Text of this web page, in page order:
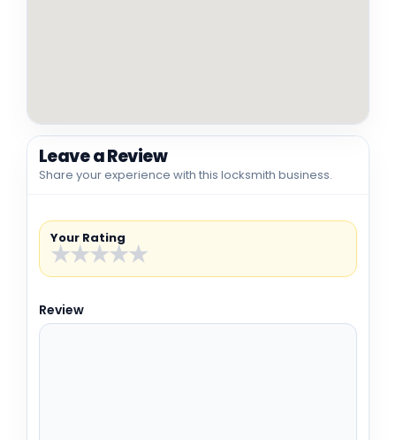
Leave a Review
Share your experience with this locksmith business.
Your Rating
★
★
★
★
★
Review